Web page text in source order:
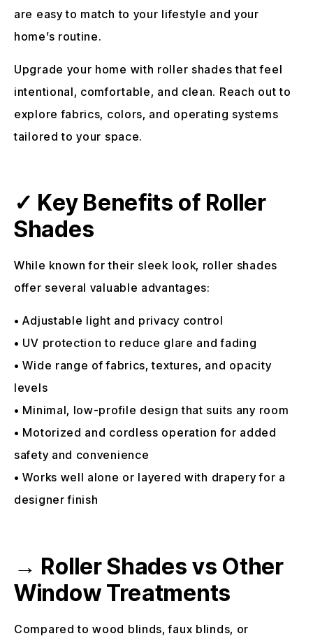
are easy to match to your lifestyle and your
home’s routine.
Upgrade your home with roller shades that feel
intentional, comfortable, and clean. Reach out to
explore fabrics, colors, and operating systems
tailored to your space.
✓ Key Benefits of Roller
Shades
While known for their sleek look, roller shades
offer several valuable advantages:
• Adjustable light and privacy control
• UV protection to reduce glare and fading
• Wide range of fabrics, textures, and opacity
levels
• Minimal, low-profile design that suits any room
• Motorized and cordless operation for added
safety and convenience
• Works well alone or layered with drapery for a
designer finish
→ Roller Shades vs Other
Window Treatments
Compared to wood blinds, faux blinds, or